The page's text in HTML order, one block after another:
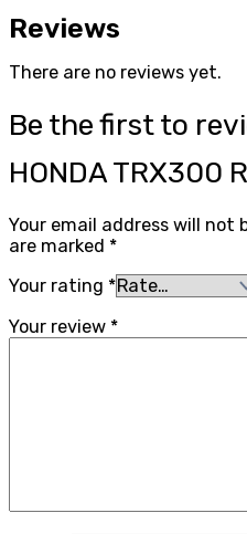
Reviews
There are no reviews yet.
Be the first to
HONDA TRX300
Your email address will not
are marked *
Your rating *
Your review *